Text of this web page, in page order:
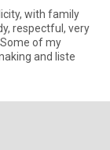
with family
respectful, very
of my
and liste